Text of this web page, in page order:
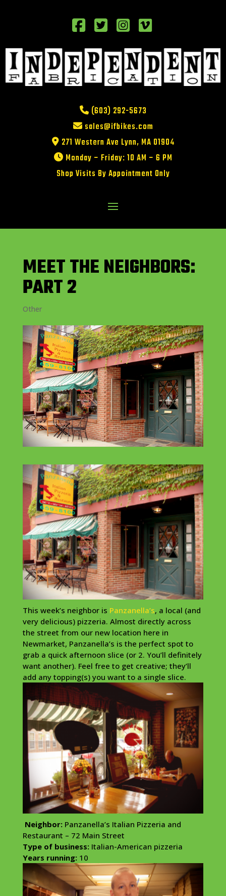
(603) 292-5673
sales@ifbikes.com
271 Western Ave Lynn, MA 01904
Monday – Friday: 10 AM – 6 PM
Shop Visits By Appointment Only
MEET THE NEIGHBORS:
PART 2
Other
This week’s neighbor is Panzanella’s, a local (and
very delicious) pizzeria. Almost directly across
the street from our new location here in
Newmarket, Panzanella’s is the perfect spot to
grab a quick afternoon slice (or 2. You’ll definitely
want another). Feel free to get creative; they’ll
add any topping(s) you want to a single slice.
Neighbor:Panzanella’s Italian Pizzeria and
Restaurant – 72 Main Street
Type of business:Italian-American pizzeria
Years running:10